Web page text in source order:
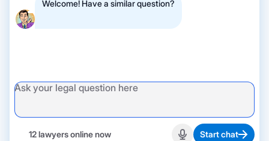
Welcome! Have a similar question?
12 lawyers online now Start chat